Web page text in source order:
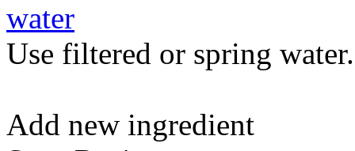
water
Use filtered or spring water.
Add new ingredient